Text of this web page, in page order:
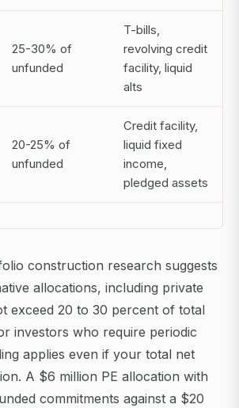
25-30% of
unfunded
T-bills,
revolving credit
facility, liquid
alts
20-25% of
unfunded
Credit facility,
liquid fixed
income,
pledged assets
construction research suggests
allocations, including private
exceed 20 to 30 percent of total
investors who require periodic
applies even if your total net
A $6 million PE allocation with
commitments against a $20